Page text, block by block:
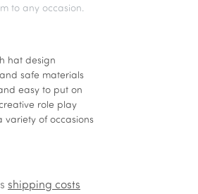
to any occasion.
hat design
safe materials
easy to put on
role play
variety of occasions
shipping costs